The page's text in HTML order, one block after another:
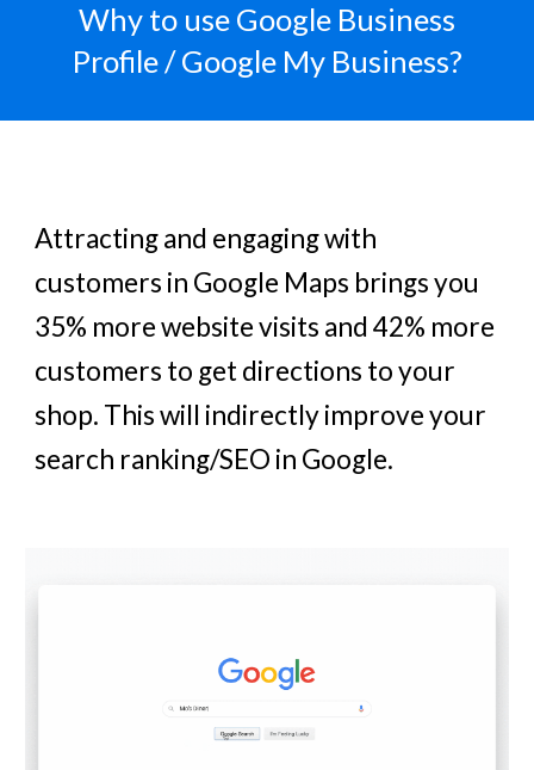
Why to use Google Business
Profile / Google My Business?
Attracting and engaging with
customers in Google Maps brings you
35% more website visits and 42% more
customers to get directions to your
shop. This will indirectly improve your
search ranking/SEO in Google.